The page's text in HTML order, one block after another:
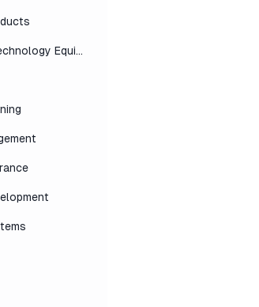
Information Technology Equipment